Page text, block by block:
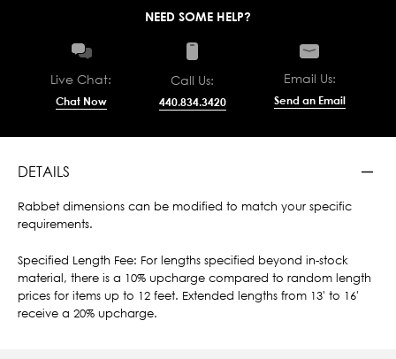
NEED SOME HELP?
Live Chat:
Chat Now
Call Us:
440.834.3420
Email Us:
Send an Email
DETAILS
Rabbet dimensions can be modified to match your specific
requirements.
Specified Length Fee: For lengths specified beyond in-stock
material, there is a 10% upcharge compared to random length
prices for items up to 12 feet. Extended lengths from 13' to 16'
receive a 20% upcharge.